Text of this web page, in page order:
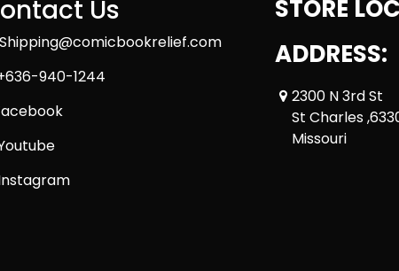
Shipping@comicbookrelief.com
+636-940-1244
St Charles ,63301
Missouri